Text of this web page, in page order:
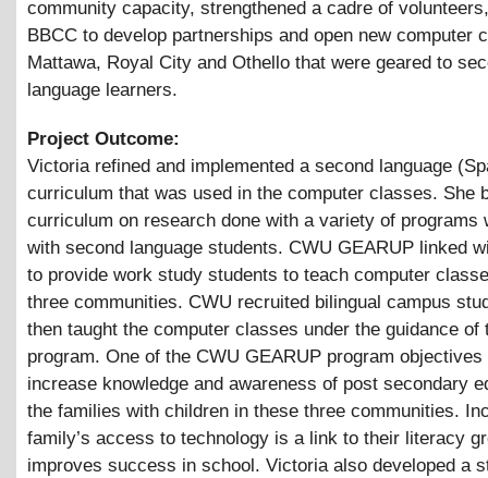
community capacity, strengthened a cadre of
BBCC to develop partnerships and open new computer
Mattawa, Royal City and Othello that were geared to
language learners.
Project Outcome:
Victoria refined and implemented a second language
curriculum that was used in the computer classes. She
curriculum on research done with a variety of programs
with second language students. CWU GEARUP linked
to provide work study students to teach computer
three communities. CWU recruited bilingual campus
then taught the computer classes under the guidance of
program. One of the CWU GEARUP program
increase knowledge and awareness of post secondary
the families with children in these three communities.
family’s access to technology is a link to their literacy
improves success in school. Victoria also developed a